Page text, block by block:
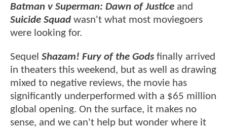
Batman v Superman: Dawn of Justice and
Suicide Squad wasn't what most moviegoers
were looking for.
Sequel Shazam! Fury of the Gods finally arrived
in theaters this weekend, but as well as drawing
mixed to negative reviews, the movie has
significantly underperformed with a $65 million
global opening. On the surface, it makes no
sense, and we can't help but wonder where it